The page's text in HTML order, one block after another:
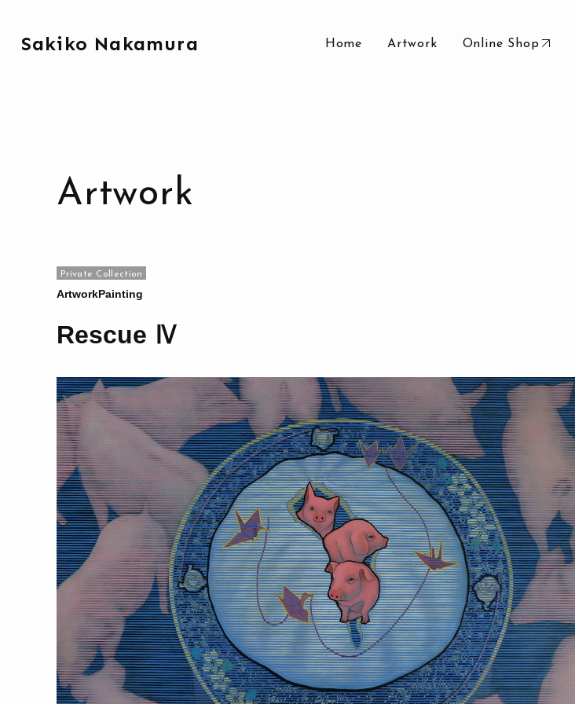
Sakiko Nakamura Home Artwork Online Shop
Artwork
Private Collection
ArtworkPainting
Rescue Ⅳ